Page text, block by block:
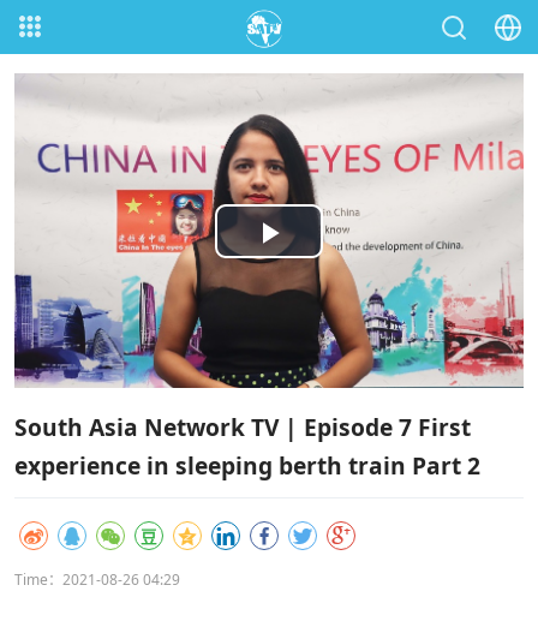
Play
Video
South Asia Network TV | Episode 7 First
experience in sleeping berth train Part 2
Time：2021-08-26 04:29